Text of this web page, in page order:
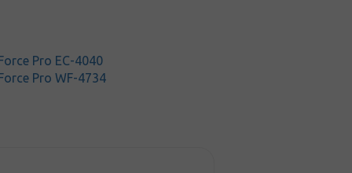
Pro EC-4040
Pro WF-4734